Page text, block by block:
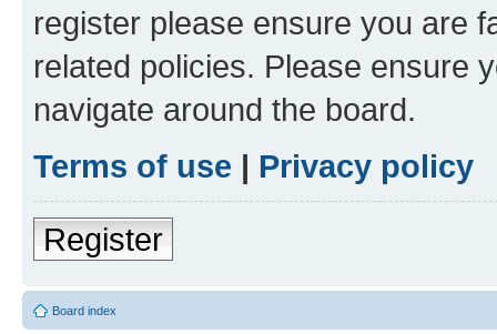
register please ensure you are
related policies. Please ensure
navigate around the board.
Terms of use | Privacy policy
Register
Board index